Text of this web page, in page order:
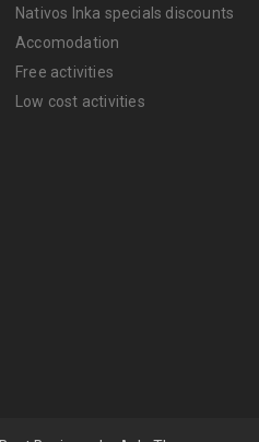
Nativos Inka specials discounts
Accomodation
Free activities
Low cost activities